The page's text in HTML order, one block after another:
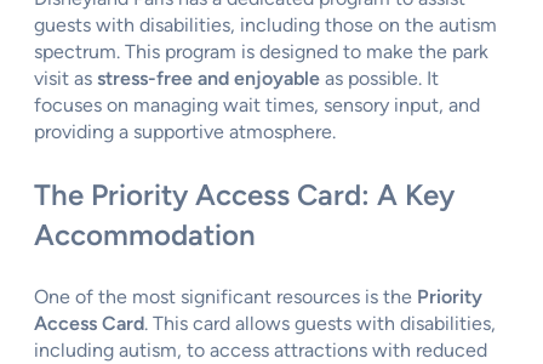
guests with disabilities, including those on the autism
spectrum. This program is designed to make the park
visit as stress-free and enjoyable as possible. It
focuses on managing wait times, sensory input, and
providing a supportive atmosphere.
The Priority Access Card: A Key
Accommodation
One of the most significant resources is the Priority
Access Card. This card allows guests with disabilities,
including autism, to access attractions with reduced